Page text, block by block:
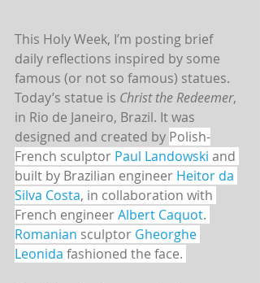
This Holy Week, I’m posting brief
daily reflections inspired by some
famous (or not so famous) statues.
Today’s statue is Christ the Redeemer,
in Rio de Janeiro, Brazil. It was
designed and created by Polish-
French sculptor Paul Landowski and
built by Brazilian engineer Heitor da
Silva Costa, in collaboration with
French engineer Albert Caquot.
Romanian sculptor Gheorghe
Leonida fashioned the face.